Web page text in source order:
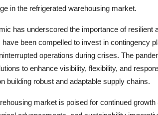
in the refrigerated warehousing market.
has underscored the importance of resilient
been compelled to invest in contingency
operations during crises. The
to enhance visibility, flexibility, and
building robust and adaptable supply chains.
market is poised for continued